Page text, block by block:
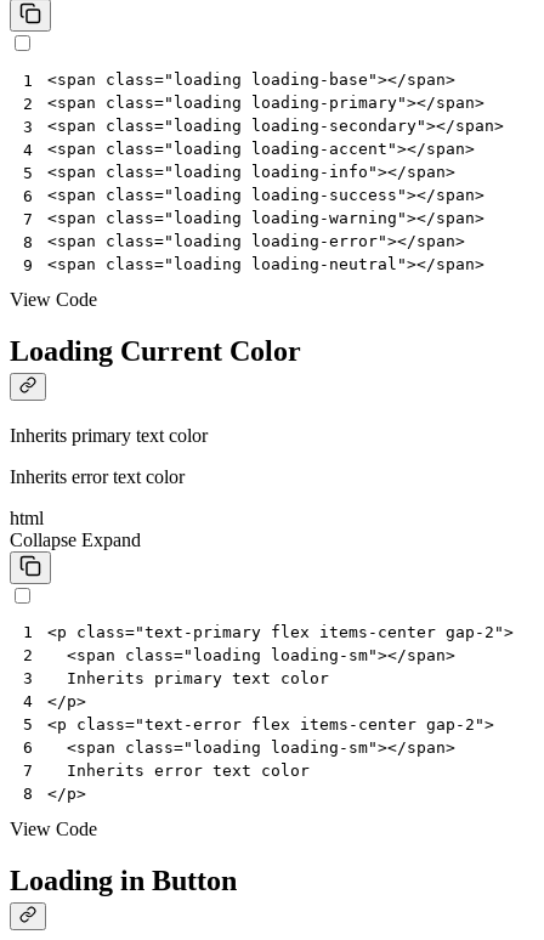
1
2
3
4
5
6
7
8
9
<span class="loading loading-base"></span>
<span class="loading loading-primary"></span>
<span class="loading loading-secondary"></span>
<span class="loading loading-accent"></span>
<span class="loading loading-info"></span>
<span class="loading loading-success"></span>
<span class="loading loading-warning"></span>
<span class="loading loading-error"></span>
<span class="loading loading-neutral"></span>
View Code
Loading Current Color
Inherits primary text color
Inherits error text color
html
Collapse Expand
1
2
3
4
5
6
7
8
<p class="text-primary flex items-center gap-2">
<span class="loading loading-sm"></span>
</p>
<p class="text-error flex items-center gap-2">
<span class="loading loading-sm"></span>
</p>
View Code
Loading in Button